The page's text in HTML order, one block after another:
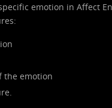
emotion in Affect
the emotion